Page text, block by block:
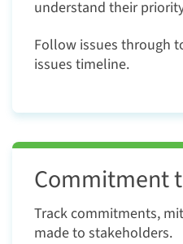
understand their
Follow issues through
issues timeline.
Commitment
Track commitments,
made to stakeholders.